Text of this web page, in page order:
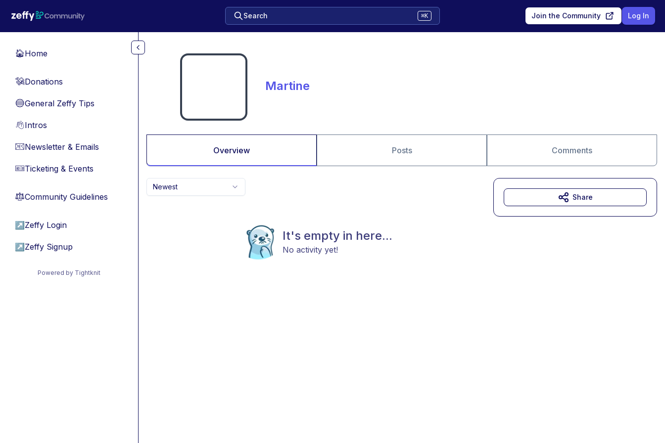
Search ⌘K Join the Community Log In
🏠Home
💸Donations
🔵General Zeffy Tips
👋Intros
📧Newsletter & Emails
🎫Ticketing & Events
⚖︎Community Guidelines
↗ Zeffy Login
↗ Zeffy Signup
Powered by Tightknit
Martine
Overview Posts Comments
Newest
It's empty in here...
No activity yet!
Share